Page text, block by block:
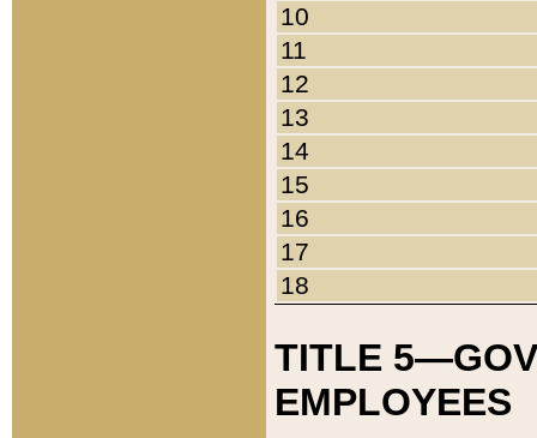
10
11
12
13
14
15
16
17
18
TITLE
EMPLOYEES